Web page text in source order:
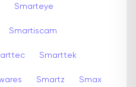
Smarteye
Smartiscam
Smarttek
Smartz Smax